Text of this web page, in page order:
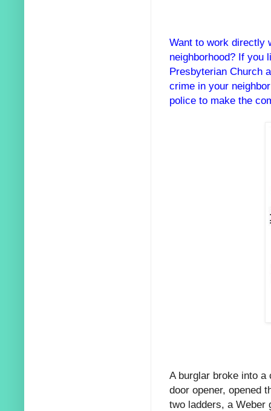
Want to work directly
neighborhood? If you
Presbyterian Church
crime in your
police to make the
A burglar broke into a
door opener, opened
two ladders, a Weber